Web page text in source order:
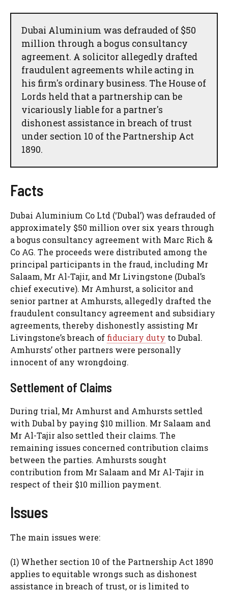
Dubai Aluminium was defrauded of $50
million through a bogus consultancy
agreement. A solicitor allegedly drafted
fraudulent agreements while acting in
his firm's ordinary business. The House of
Lords held that a partnership can be
vicariously liable for a partner's
dishonest assistance in breach of trust
under section 10 of the Partnership Act
1890.
Facts
Dubai Aluminium Co Ltd (‘Dubal’) was defrauded of
approximately $50 million over six years through
a bogus consultancy agreement with Marc Rich &
Co AG. The proceeds were distributed among the
principal participants in the fraud, including Mr
Salaam, Mr Al-Tajir, and Mr Livingstone (Dubal’s
chief executive). Mr Amhurst, a solicitor and
senior partner at Amhursts, allegedly drafted the
fraudulent consultancy agreement and subsidiary
agreements, thereby dishonestly assisting Mr
Livingstone’s breach of fiduciary duty to Dubal.
Amhursts’ other partners were personally
innocent of any wrongdoing.
Settlement of Claims
During trial, Mr Amhurst and Amhursts settled
with Dubal by paying $10 million. Mr Salaam and
Mr Al-Tajir also settled their claims. The
remaining issues concerned contribution claims
between the parties. Amhursts sought
contribution from Mr Salaam and Mr Al-Tajir in
respect of their $10 million payment.
Issues
The main issues were:
(1) Whether section 10 of the Partnership Act 1890
applies to equitable wrongs such as dishonest
assistance in breach of trust, or is limited to